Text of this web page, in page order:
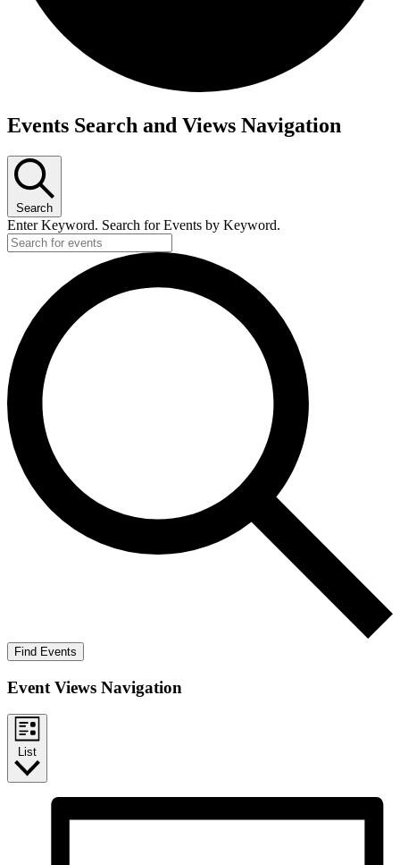
Events
Events Search and Views Navigation
Search
Enter Keyword. Search for Events by Keyword.
Find Events
Event Views Navigation
List